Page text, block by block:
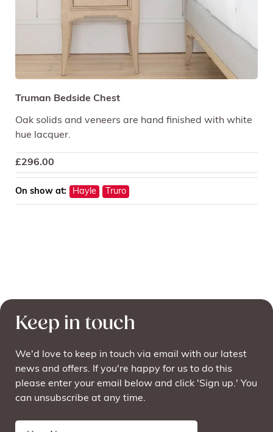
Truman Bedside Chest
Oak solids and veneers are hand finished with white
hue lacquer.
£296.00
On show at: Hayle Truro
Keep in touch
We'd love to keep in touch via email with our latest
news and offers. If you're happy for us to do this
please enter your email below and click 'Sign up.' You
can unsubscribe at any time.